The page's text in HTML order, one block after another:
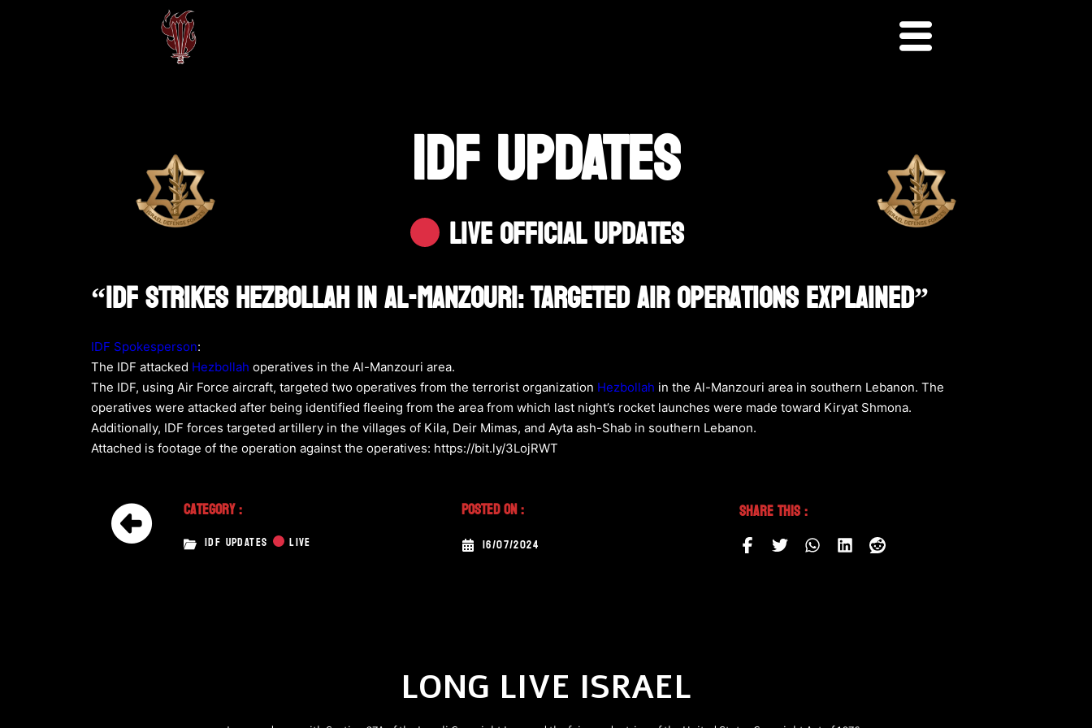
IDF UPDATES
Live Official Updates
“IDF Strikes Hezbollah In Al-Manzouri: Targeted Air Operations Explained”
IDF Spokesperson:
The IDF attacked Hezbollah operatives in the Al-Manzouri area.
The IDF, using Air Force aircraft, targeted two operatives from the terrorist organization Hezbollah in the Al-Manzouri area in southern Lebanon. The
operatives were attacked after being identified fleeing from the area from which last night’s rocket launches were made toward Kiryat Shmona.
Additionally, IDF forces targeted artillery in the villages of Kila, Deir Mimas, and Ayta ash-Shab in southern Lebanon.
Attached is footage of the operation against the operatives: https://bit.ly/3LojRWT
Category :
IDF UPDATES LIVE
Posted On :
16/07/2024
Share This :
LONG LIVE ISRAEL